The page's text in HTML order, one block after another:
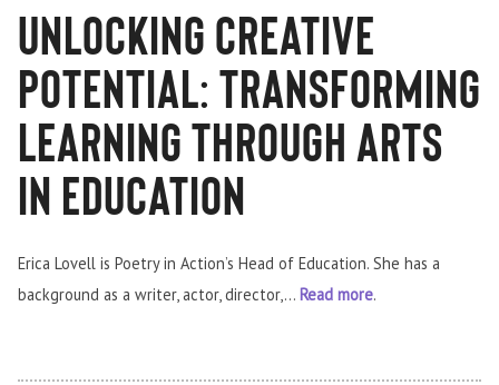
Unlocking Creative
Potential: Transforming
Learning Through Arts
In Education
Erica Lovell is Poetry in Action’s Head of Education. She has a
background as a writer, actor, director,... Read more.